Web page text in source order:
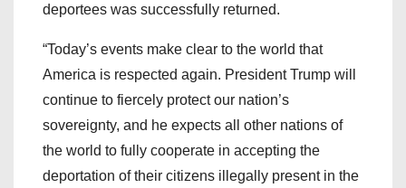
deportees was successfully returned.
“Today’s events make clear to the world that
America is respected again. President Trump will
continue to fiercely protect our nation’s
sovereignty, and he expects all other nations of
the world to fully cooperate in accepting the
deportation of their citizens illegally present in the